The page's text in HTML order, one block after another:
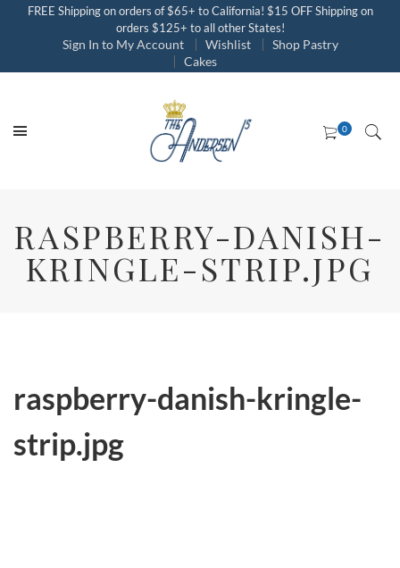
FREE Shipping on orders of $65+ to California! $15 OFF Shipping on
orders $125+ to all other States!
Sign In to My Account Wishlist
Shop Pastry
Cakes
RASPBERRY-DANISH-
KRINGLE-STRIP.JPG
raspberry-danish-kringle-
strip.jpg